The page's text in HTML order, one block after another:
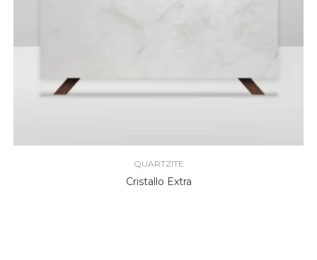
QUARTZITE
Cristallo Extra